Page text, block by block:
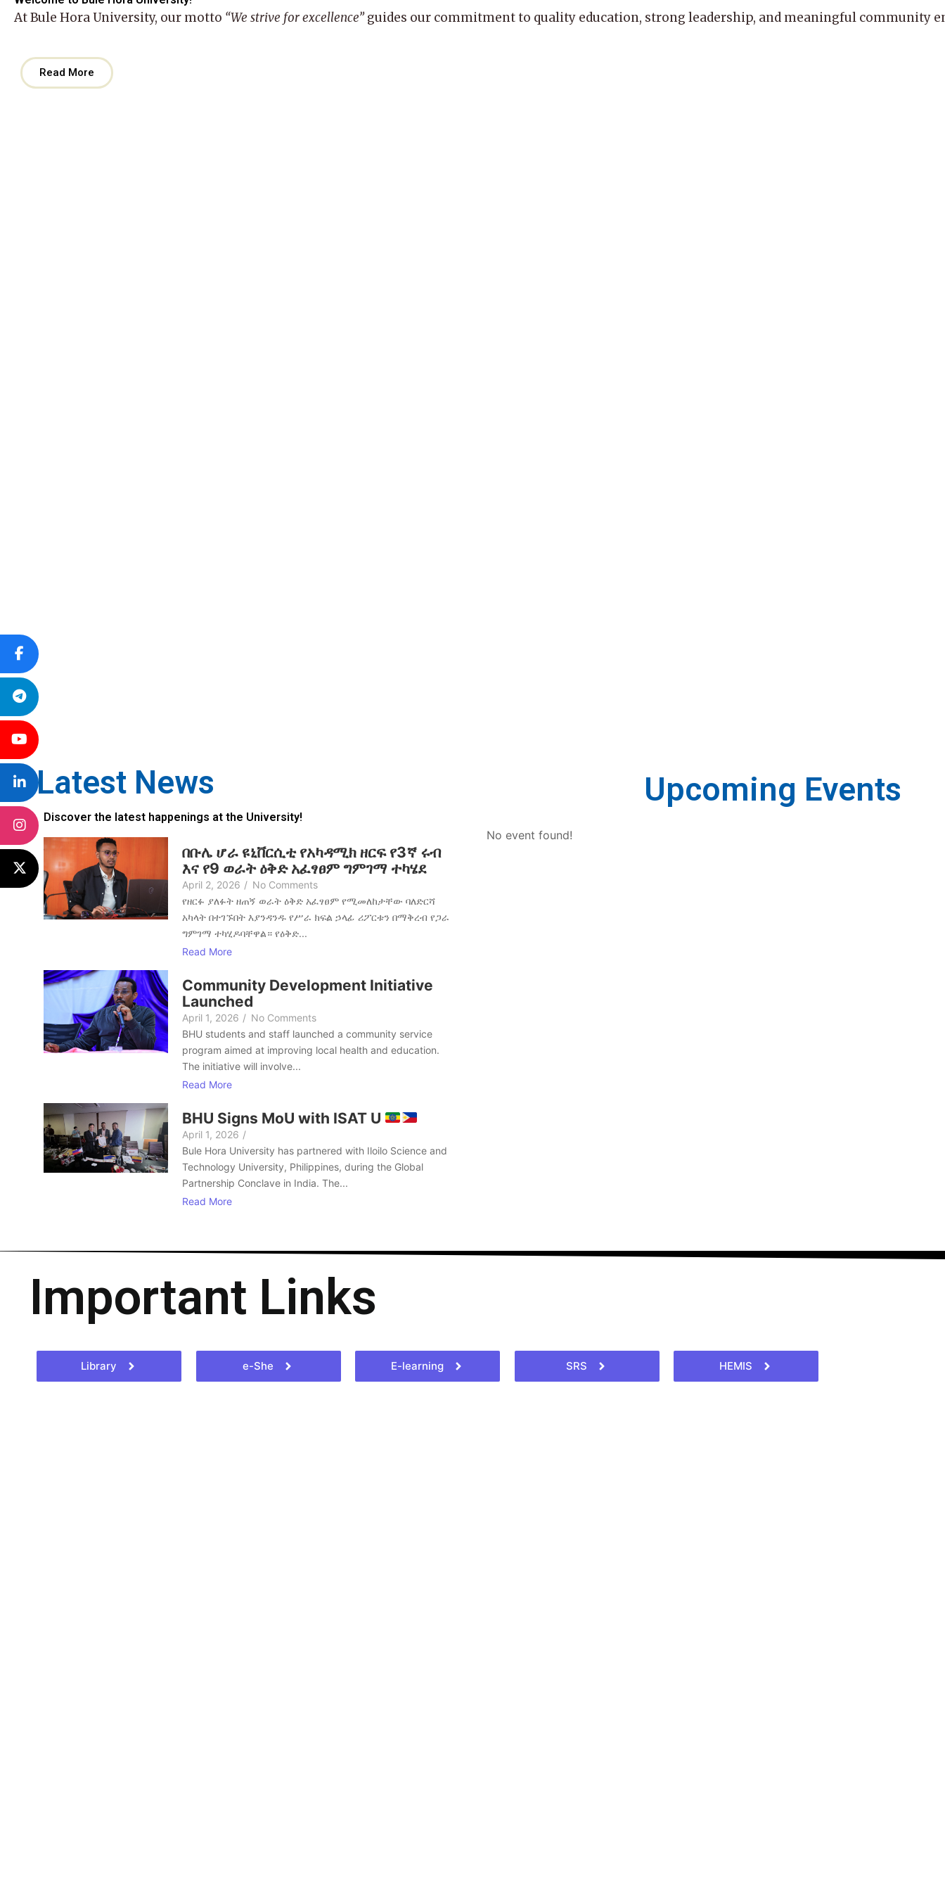
AtBule Hora University, our motto “We strive for excellence”guides our commitment to quality education, strong leadership, and meaningful community
Read More
Latest News
Discover the latest happenings at the University!
በቡሌ ሆራ ዩኒቨርሲቲ የአካዳሚክ ዘርፍ የ3ኛ ሩብ
እና የ9 ወራት ዕቅድ አፈፃፀም ግምገማ ተካሄደ
April 2, 2026 / No Comments
የዘርፉ ያለፉት ዘጠኝ ወራት ዕቅድ አፈፃፀም የሚመለከታቸው ባለድርሻ
አካላት በተገኙበት እያንዳንዱ የሥራ ክፍል ኃላፊ ሪፖርቱን በማቅረብ የጋራ
ግምገማ ተካሂዶባቸዋል። የዕቅድ...
Read More
Community Development Initiative
Launched
April 1, 2026 / No Comments
BHU students and staff launched a community service
program aimed at improving local health and education.
The initiative will involve...
Read More
BHU Signs MoU with ISAT U
April 1, 2026 /
Bule Hora University has partnered with Iloilo Science and
Technology University, Philippines, during the Global
Partnership Conclave in India. The...
Read More
Upcoming Events
No event found!
Important Links
Library e-She E-learning SRS HEMIS